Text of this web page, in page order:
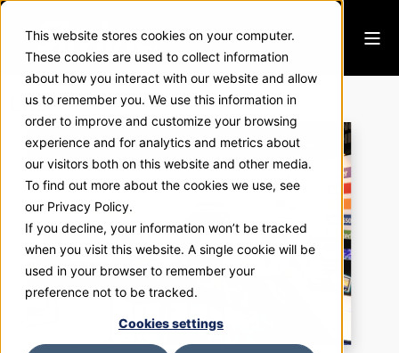
This website stores cookies on your computer.
These cookies are used to collect information
about how you interact with our website and allow
us to remember you. We use this information in
order to improve and customize your browsing
experience and for analytics and metrics about
our visitors both on this website and other media.
To find out more about the cookies we use, see
our Privacy Policy.
If you decline, your information won’t be tracked
when you visit this website. A single cookie will be
used in your browser to remember your
preference not to be tracked.
Cookies settings
LRS